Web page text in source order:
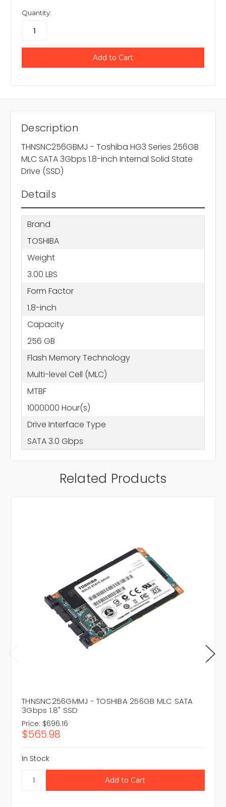
Quantity:
Description
THNSNC256GBMJ - Toshiba HG3 Series 256GB
MLC SATA 3Gbps 1.8-inch Internal Solid State
Drive (SSD)
Details
Brand
TOSHIBA
Weight
3.00 LBS
Form Factor
1.8-inch
Capacity
256 GB
Flash Memory Technology
Multi-level Cell (MLC)
MTBF
1000000 Hour(s)
Drive Interface Type
SATA 3.0 Gbps
Related Products
THNSNC256GMMJ - TOSHIBA 256GB MLC SATA
3Gbps 1.8" SSD
Price: $696.16
$565.98
In Stock